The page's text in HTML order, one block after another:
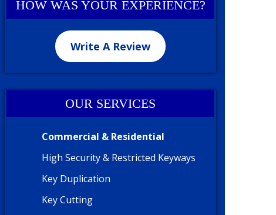
HOW WAS YOUR EXPERIENCE?
Write A Review
OUR SERVICES
Commercial & Residential
High Security & Restricted Keyways
Key Duplication
Key Cutting